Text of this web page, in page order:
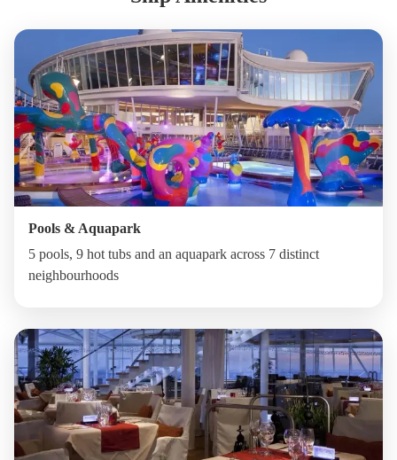
Pools & Aquapark
5 pools, 9 hot tubs and an aquapark across 7 distinct
neighbourhoods